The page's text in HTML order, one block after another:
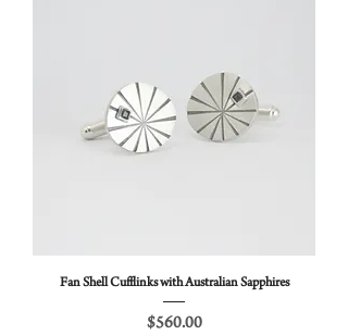
Fan Shell Cufflinks with Australian Sapphires
Price
$560.00